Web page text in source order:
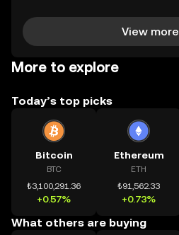
View more
More to explore
Today’s top picks
Bitcoin
BTC
₺3,100,291.36
+0.57%
Ethereum
ETH
₺91,562.33
+0.73%
What others are buying